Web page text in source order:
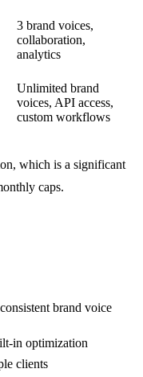
3 brand voices,
collaboration,
analytics
Unlimited brand
voices, API access,
custom workflows
which is a significant
caps.
brand voice
in optimization
clients